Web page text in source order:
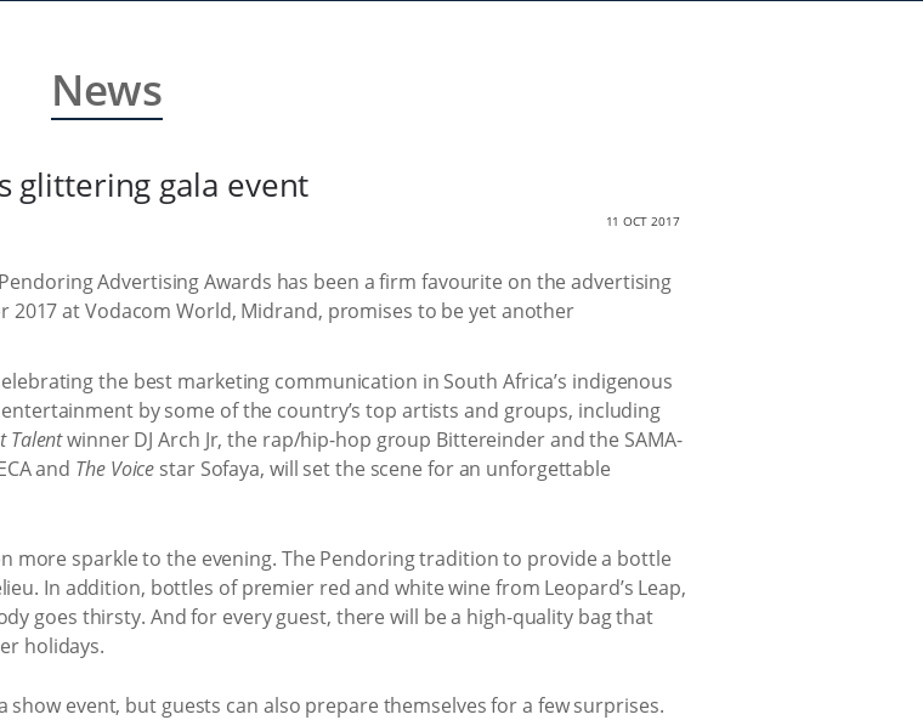
News
glittering gala event
11 OCT 2017
Advertising Awards has been a firm favourite on the advertising
2017 at Vodacom World, Midrand, promises to be yet another
the best marketing communication in South Africa’s indigenous
entertainment by some of the country’s top artists and groups, including
Talentwinner DJ Arch Jr, the rap/hip-hop group Bittereinder and the SAMA-
and The Voice star Sofaya, will set the scene for an unforgettable
more sparkle to the evening. The Pendoring tradition to provide a bottle
In addition, bottles of premier red and white wine from Leopard’s Leap,
goes thirsty. And for every guest, there will be a high-quality bag that
holidays.
show event, but guests can also prepare themselves for a few surprises.